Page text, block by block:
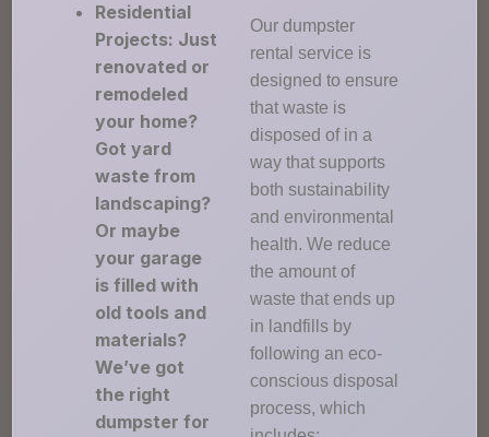
Residential
Projects: Just
renovated or
remodeled
your home?
Got yard
waste from
landscaping?
Or maybe
your garage
is filled with
old tools and
materials?
We’ve got
the right
dumpster for
Our dumpster
rental service is
designed to ensure
that waste is
disposed of in a
way that supports
both sustainability
and environmental
health. We reduce
the amount of
waste that ends up
in landfills by
following an eco-
conscious disposal
process, which